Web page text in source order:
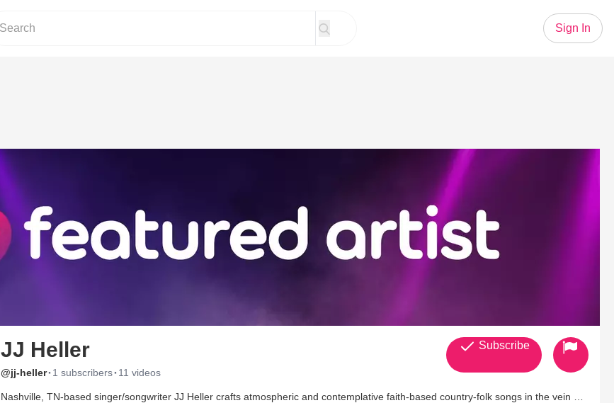
Sign In
JJ Heller
@jj-heller· 1 subscribers· 11 videos
Nashville, TN-based singer/songwriter JJ Heller crafts atmospheric and contemplative faith-based country-folk songs in the vein of
Subscribe